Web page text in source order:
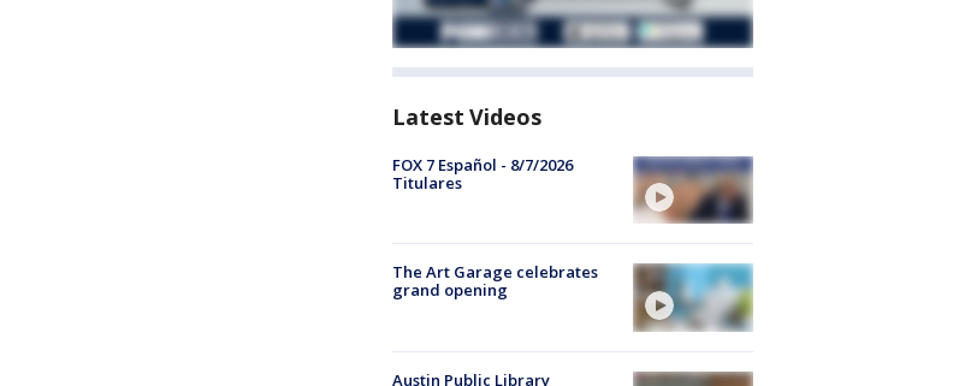
Latest Videos
FOX 7 Español - 8/7/2026
Titulares
The Art Garage celebrates
grand opening
Austin Public Library